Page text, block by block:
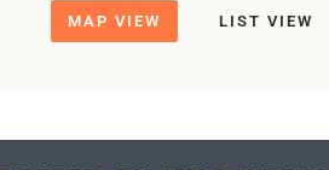
MAP VIEW LIST VIEW